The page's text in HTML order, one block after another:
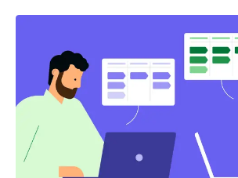
Opens in new window